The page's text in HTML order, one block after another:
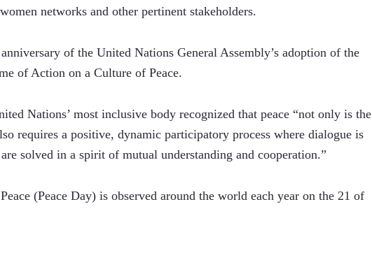
networks and other pertinent stakeholders.
of the United Nations General Assembly’s adoption of the
of Action on a Culture of Peace.
Nations’ most inclusive body recognized that peace “not only is the
requires a positive, dynamic participatory process where dialogue is
solved in a spirit of mutual understanding and cooperation.”
(Peace Day) is observed around the world each year on the 21 of